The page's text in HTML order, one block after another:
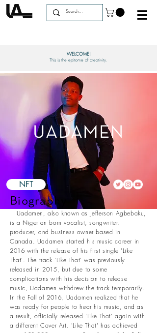
WELCOME!
This is the epitome of creativity.
UADAMEN
NFT
Biography
Uadamen, also known as Jefferson Agbebaku,
is a Nigerian born vocalist, songwriter,
producer, and business owner based in
Canada. Uadamen started his music career in
2016 with the release of his first single 'Like
That'. The track 'Like That' was previously
released in 2015, but due to some
complications with his decision to release
music, Uadamen withdrew the track temporarily.
In the Fall of 2016, Uadamen realized that he
was ready for people to hear his music, and as
a result, officially released 'Like That' again with
a different Cover Art. 'Like That' has achieved